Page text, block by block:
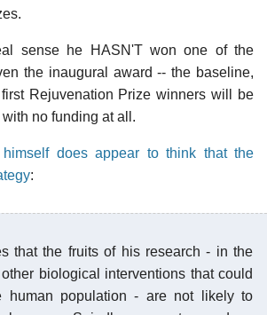
sense he HASN'T won one of the
the inaugural award -- the baseline,
Rejuvenation Prize winners will be
no funding at all.
himself does appear to think that the
:
that the fruits of his research - in the
biological interventions that could
human population - are not likely to